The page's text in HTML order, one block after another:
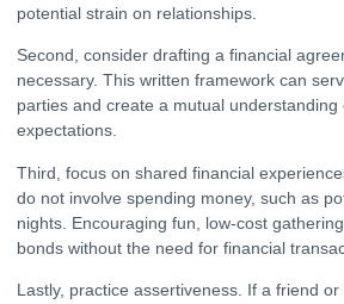
potential strain on relationships.
Second, consider drafting a financial
necessary. This written framework can
parties and create a mutual understanding
expectations.
Third, focus on shared financial
do not involve spending money, such as
nights. Encouraging fun, low-cost
bonds without the need for financial
Lastly, practice assertiveness. If a friend